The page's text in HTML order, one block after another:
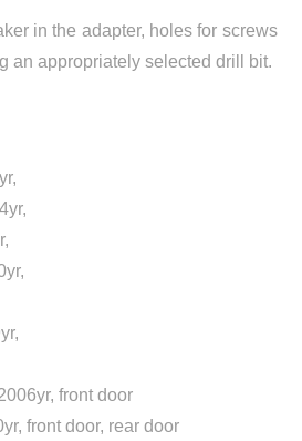
in the adapter, holes for screws
an appropriately selected drill bit.
front door
front door, rear door